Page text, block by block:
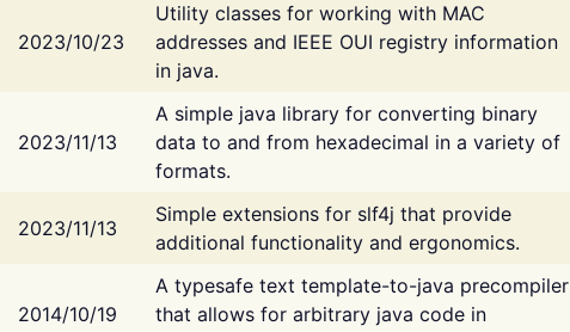
2023/10/23
Utility classes for working with MAC
addresses and IEEE OUI registry information
in java.
2023/11/13
A simple java library for converting binary
data to and from hexadecimal in a variety of
formats.
2023/11/13
Simple extensions for slf4j that provide
additional functionality and ergonomics.
2014/10/19
A typesafe text template-to-java precompiler
that allows for arbitrary java code in